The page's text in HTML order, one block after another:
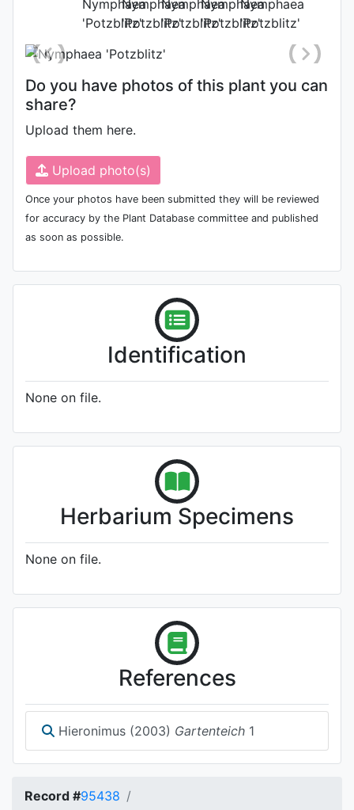
Photo: Dieter Bechthold
Do you have photos of this plant you can
share?
Upload them here.
Upload photo(s)
Once your photos have been submitted they will be reviewed
for accuracy by the Plant Database committee and published
as soon as possible.
Identification
None on file.
Herbarium Specimens
None on file.
References
Hieronimus (2003) Gartenteich 1
Record #95438